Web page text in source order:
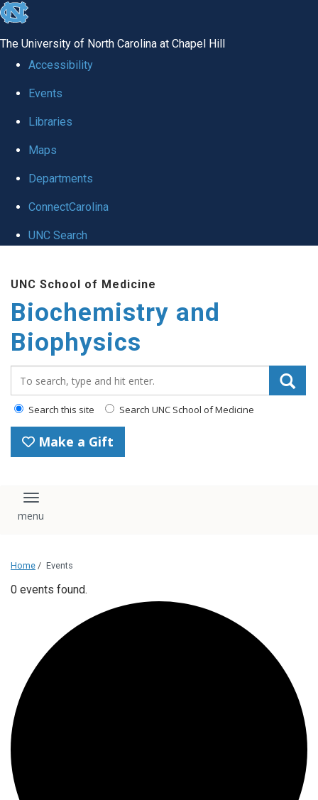
skip to the end of the global utility bar
The University of North Carolina at Chapel Hill
Accessibility
Events
Libraries
Maps
Departments
ConnectCarolina
UNC Search
UNC School of Medicine
Biochemistry and
Biophysics
Search this site Search UNC School of Medicine
Make a Gift
Toggle navigation
Home / Events
0 events found.